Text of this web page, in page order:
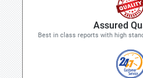
Assured
Best in class reports with high